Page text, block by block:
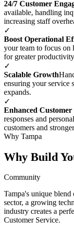
24/7 Customer
available, handling
increasing staff
✓
Boost Operational
your team to focus on
for greater
✓
Scalable Growth
ensuring your service
expands.
✓
Enhanced Customer
responses and
customers and
Why Tampa
Why Build
Community
Tampa's unique
sector, a growing
industry creates a
Customer Service.